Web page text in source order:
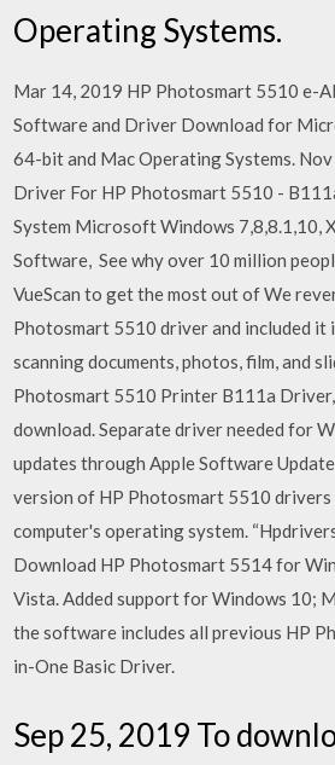
Operating Systems.
Mar 14, 2019 HP Photosmart 5510 e-
Software and Driver Download for
64-bit and Mac Operating Systems.
Driver For HP Photosmart 5510 -
System Microsoft Windows 7,8,8.1,10,
Software, See why over 10 million
VueScan to get the most out of We
Photosmart 5510 driver and included it
scanning documents, photos, film, and
Photosmart 5510 Printer B111a
download. Separate driver needed for
updates through Apple Software
version of HP Photosmart 5510
computer's operating system.
Download HP Photosmart 5514 for
Vista. Added support for Windows 10;
the software includes all previous HP
in-One Basic Driver.
Sep 25, 2019 To